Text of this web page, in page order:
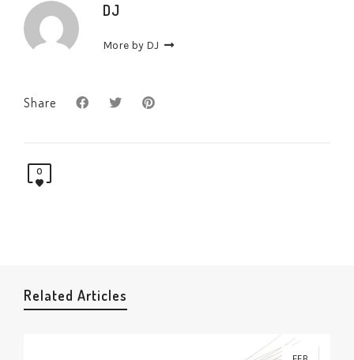
DJ
More by DJ
Share
0
Related Articles